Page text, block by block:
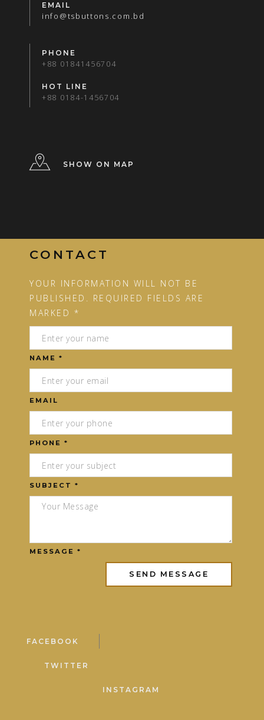
EMAIL
info@tsbuttons.com.bd
PHONE
+88 01841456704
HOT LINE
+88 0184-1456704
SHOW ON MAP
CONTACT
YOUR INFORMATION WILL NOT BE
PUBLISHED. REQUIRED FIELDS ARE
MARKED *
NAME *
EMAIL
PHONE *
SUBJECT *
MESSAGE *
FACEBOOK
TWITTER
INSTAGRAM